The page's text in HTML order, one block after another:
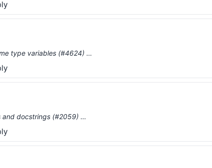
type variables (#4624) …
and docstrings (#2059) …